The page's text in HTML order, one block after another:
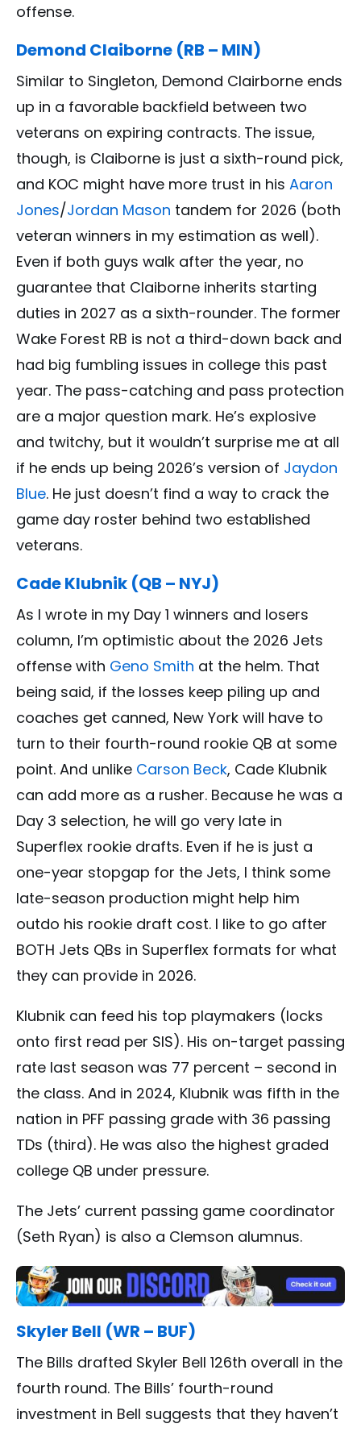
offense.
Demond Claiborne (RB – MIN)
Similar to Singleton, Demond Clairborne ends
up in a favorable backfield between two
veterans on expiring contracts. The issue,
though, is Claiborne is just a sixth-round pick,
and KOC might have more trust in his Aaron
Jones/Jordan Mason tandem for 2026 (both
veteran winners in my estimation as well).
Even if both guys walk after the year, no
guarantee that Claiborne inherits starting
duties in 2027 as a sixth-rounder. The former
Wake Forest RB is not a third-down back and
had big fumbling issues in college this past
year. The pass-catching and pass protection
are a major question mark. He’s explosive
and twitchy, but it wouldn’t surprise me at all
if he ends up being 2026’s version of Jaydon
Blue. He just doesn’t find a way to crack the
game day roster behind two established
veterans.
Cade Klubnik (QB – NYJ)
As I wrote in my Day 1 winners and losers
column, I’m optimistic about the 2026 Jets
offense with Geno Smith at the helm. That
being said, if the losses keep piling up and
coaches get canned, New York will have to
turn to their fourth-round rookie QB at some
point. And unlike Carson Beck, Cade Klubnik
can add more as a rusher. Because he was a
Day 3 selection, he will go very late in
Superflex rookie drafts. Even if he is just a
one-year stopgap for the Jets, I think some
late-season production might help him
outdo his rookie draft cost. I like to go after
BOTH Jets QBs in Superflex formats for what
they can provide in 2026.
Klubnik can feed his top playmakers (locks
onto first read per SIS). His on-target passing
rate last season was 77 percent – second in
the class. And in 2024, Klubnik was fifth in the
nation in PFF passing grade with 36 passing
TDs (third). He was also the highest graded
college QB under pressure.
The Jets’ current passing game coordinator
(Seth Ryan) is also a Clemson alumnus.
Skyler Bell (WR – BUF)
The Bills drafted Skyler Bell 126th overall in the
fourth round. The Bills’ fourth-round
investment in Bell suggests that they haven’t